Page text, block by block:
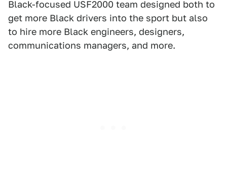
Black-focused USF2000 team designed both to
get more Black drivers into the sport but also
to hire more Black engineers, designers,
communications managers, and more.